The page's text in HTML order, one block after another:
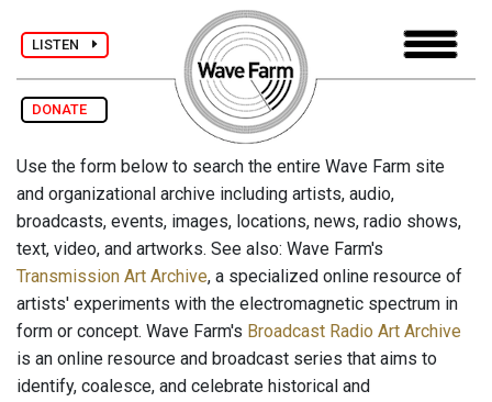
LISTEN
DONATE
Use the form below to search the entire Wave Farm site
and organizational archive including artists, audio,
broadcasts, events, images, locations, news, radio shows,
text, video, and artworks. See also: Wave Farm's
Transmission Art Archive, a specialized online resource of
artists' experiments with the electromagnetic spectrum in
form or concept. Wave Farm's Broadcast Radio Art Archive
is an online resource and broadcast series that aims to
identify, coalesce, and celebrate historical and